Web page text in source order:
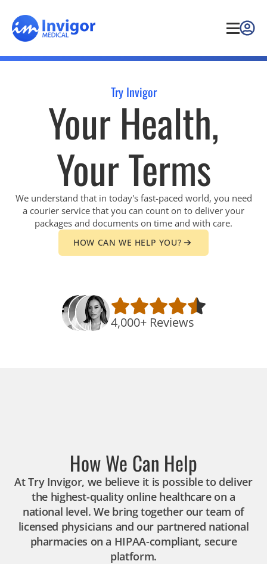
Try Invigor
Your Health,
Your Terms
We understand that in today's fast-paced world, you need
a courier service that you can count on to deliver your
packages and documents on time and with care.
HOW CAN WE HELP YOU?
4,000+ Reviews
How We Can Help
At Try Invigor, we believe it is possible to deliver
the highest-quality online healthcare on a
national level. We bring together our team of
licensed physicians and our partnered national
pharmacies on a HIPAA-compliant, secure
platform.